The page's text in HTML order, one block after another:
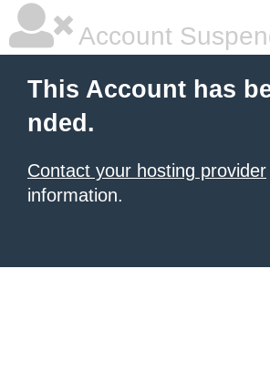
Account
This Account has
nded.
Contact your hosting provider
information.